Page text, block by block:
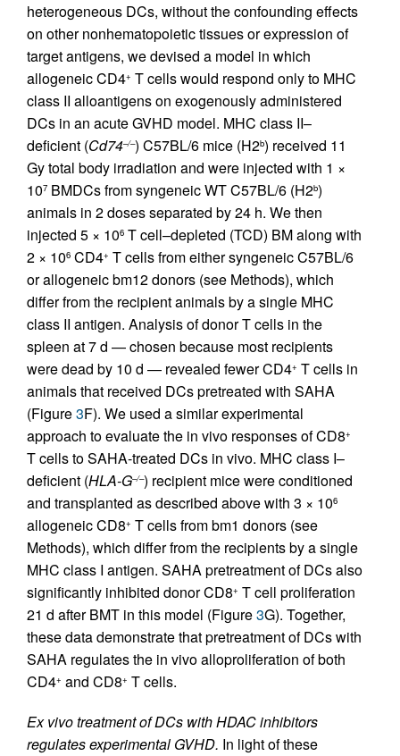
heterogeneous DCs, without the confounding effects
on other nonhematopoietic tissues or expression of
target antigens, we devised a model in which
allogeneic CD4+ T cells would respond only to MHC
class II alloantigens on exogenously administered
DCs in an acute GVHD model. MHC class II–
deficient (Cd74–/–) C57BL/6 mice (H2b) received 11
Gy total body irradiation and were injected with 1 ×
107 BMDCs from syngeneic WT C57BL/6 (H2b)
animals in 2 doses separated by 24 h. We then
injected 5 × 106 T cell–depleted (TCD) BM along with
2 × 106 CD4+ T cells from either syngeneic C57BL/6
or allogeneic bm12 donors (see Methods), which
differ from the recipient animals by a single MHC
class II antigen. Analysis of donor T cells in the
spleen at 7 d — chosen because most recipients
were dead by 10 d — revealed fewer CD4+ T cells in
animals that received DCs pretreated with SAHA
(Figure3F). We used a similar experimental
approach to evaluate the in vivo responses of CD8+
T cells to SAHA-treated DCs in vivo. MHC class I–
deficient (HLA-G–/–) recipient mice were conditioned
and transplanted as described above with 3 × 106
allogeneic CD8+ T cells from bm1 donors (see
Methods), which differ from the recipients by a single
MHC class I antigen. SAHA pretreatment of DCs also
significantly inhibited donor CD8+ T cell proliferation
21 d after BMT in this model (Figure3G). Together,
these data demonstrate that pretreatment of DCs with
SAHA regulates the in vivo alloproliferation of both
CD4+ and CD8+ T cells.
Ex vivo treatment of DCs with HDAC inhibitors
regulates experimental GVHD. In light of these